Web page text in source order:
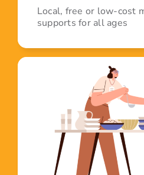
Local, free or low-cost
supports for all ages